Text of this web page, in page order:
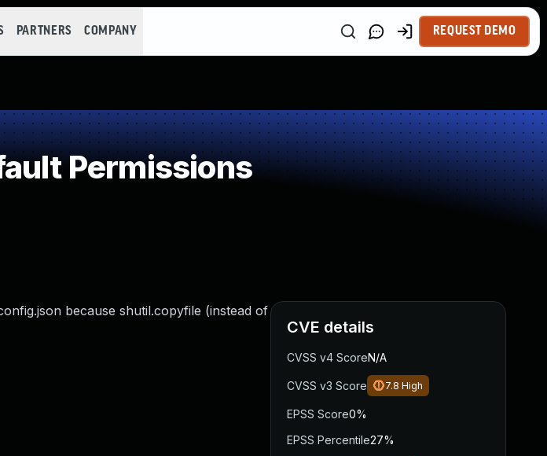
PARTNERS COMPANY REQUEST DEMO
Permissions
because shutil.copyfile (instead of
CVE details
CVSS v4 ScoreN/A
CVSS v3 Score 7.8 High
EPSS Score0%
EPSS Percentile27%